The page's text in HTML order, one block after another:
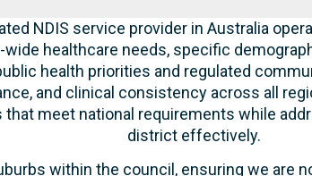
NDIS service provider in Australia
healthcare needs, specific
health priorities and regulated
and clinical consistency across all
that meet national requirements while
district effectively.
within the council, ensuring we are